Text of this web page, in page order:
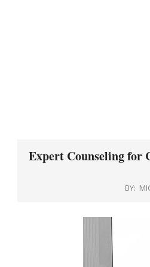
Expert Counseling for
BY: